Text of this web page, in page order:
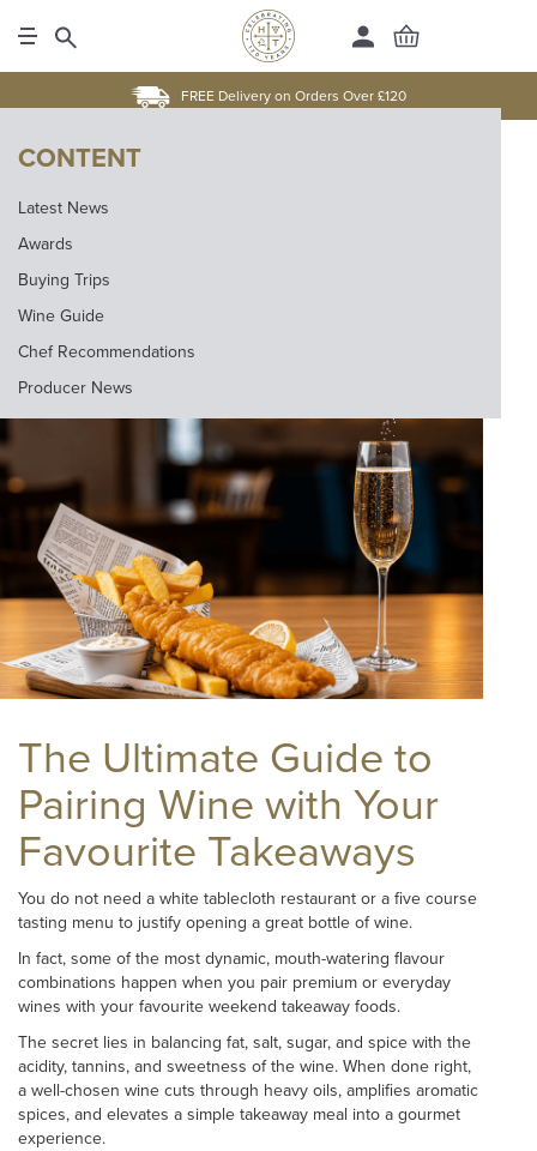
FREE Delivery on Orders Over £120
CONTENT
Latest News
Awards
Buying Trips
Wine Guide
Chef Recommendations
Producer News
The Ultimate Guide to
Pairing Wine with Your
Favourite Takeaways
You do not need a white tablecloth restaurant or a five course
tasting menu to justify opening a great bottle of wine.
In fact, some of the most dynamic, mouth-watering flavour
combinations happen when you pair premium or everyday
wines with your favourite weekend takeaway foods.
The secret lies in balancing fat, salt, sugar, and spice with the
acidity, tannins, and sweetness of the wine. When done right,
a well-chosen wine cuts through heavy oils, amplifies aromatic
spices, and elevates a simple takeaway meal into a gourmet
experience.